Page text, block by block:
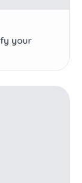
your